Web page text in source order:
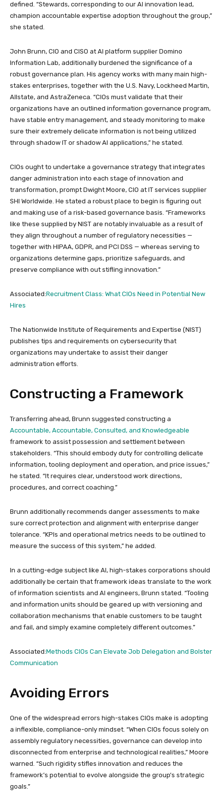
defined. “Stewards, corresponding to our AI innovation lead,
champion accountable expertise adoption throughout the group,”
she stated.
John Brunn, CIO and CISO at AI platform supplier Domino
Information Lab, additionally burdened the significance of a
robust governance plan. His agency works with many main high-
stakes enterprises, together with the U.S. Navy, Lockheed Martin,
Allstate, and AstraZeneca. “CIOs must validate that their
organizations have an outlined information governance program,
have stable entry management, and steady monitoring to make
sure their extremely delicate information is not being utilized
through shadow IT or shadow AI applications,” he stated.
CIOs ought to undertake a governance strategy that integrates
danger administration into each stage of innovation and
transformation, prompt Dwight Moore, CIO at IT services supplier
SHI Worldwide. He stated a robust place to begin is figuring out
and making use of a risk-based governance basis. “Frameworks
like these supplied by NIST are notably invaluable as a result of
they align throughout a number of regulatory necessities —
together with HIPAA, GDPR, and PCI DSS — whereas serving to
organizations determine gaps, prioritize safeguards, and
preserve compliance with out stifling innovation.”
Associated:Recruitment Class: What CIOs Need in Potential New
Hires
The Nationwide Institute of Requirements and Expertise (NIST)
publishes tips and requirements on cybersecurity that
organizations may undertake to assist their danger
administration efforts.
Constructing a Framework
Transferring ahead, Brunn suggested constructing a
Accountable, Accountable, Consulted, and Knowledgeable
framework to assist possession and settlement between
stakeholders. “This should embody duty for controlling delicate
information, tooling deployment and operation, and price issues,”
he stated. “It requires clear, understood work directions,
procedures, and correct coaching.”
Brunn additionally recommends danger assessments to make
sure correct protection and alignment with enterprise danger
tolerance. “KPIs and operational metrics needs to be outlined to
measure the success of this system,” he added.
In a cutting-edge subject like AI, high-stakes corporations should
additionally be certain that framework ideas translate to the work
of information scientists and AI engineers, Brunn stated. “Tooling
and information units should be geared up with versioning and
collaboration mechanisms that enable customers to be taught
and fail, and simply examine completely different outcomes.”
Associated:Methods CIOs Can Elevate Job Delegation and Bolster
Communication
Avoiding Errors
One of the widespread errors high-stakes CIOs make is adopting
a inflexible, compliance-only mindset. “When CIOs focus solely on
assembly regulatory necessities, governance can develop into
disconnected from enterprise and technological realities,” Moore
warned. “Such rigidity stifles innovation and reduces the
framework’s potential to evolve alongside the group’s strategic
goals.”